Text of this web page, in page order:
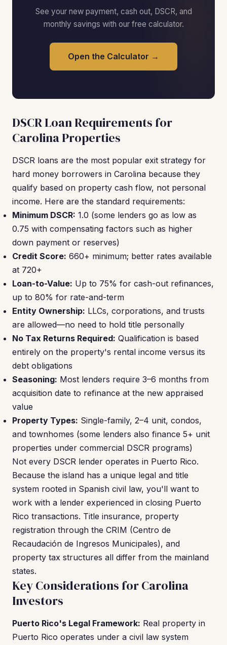
See your new payment, cash out, DSCR, and
monthly savings with our free calculator.
Open the Calculator →
DSCR Loan Requirements for
Carolina Properties
DSCR loans are the most popular exit strategy for
hard money borrowers in Carolina because they
qualify based on property cash flow, not personal
income. Here are the standard requirements:
Minimum DSCR: 1.0 (some lenders go as low as
0.75 with compensating factors such as higher
down payment or reserves)
Credit Score: 660+ minimum; better rates available
at 720+
Loan-to-Value: Up to 75% for cash-out refinances,
up to 80% for rate-and-term
Entity Ownership: LLCs, corporations, and trusts
are allowed—no need to hold title personally
No Tax Returns Required: Qualification is based
entirely on the property's rental income versus its
debt obligations
Seasoning: Most lenders require 3–6 months from
acquisition date to refinance at the new appraised
value
Property Types: Single-family, 2–4 unit, condos,
and townhomes (some lenders also finance 5+ unit
properties under commercial DSCR programs)
Not every DSCR lender operates in Puerto Rico.
Because the island has a unique legal and title
system rooted in Spanish civil law, you'll want to
work with a lender experienced in closing Puerto
Rico transactions. Title insurance, property
registration through the CRIM (Centro de
Recaudación de Ingresos Municipales), and
property tax structures all differ from the mainland
states.
Key Considerations for Carolina
Investors
Puerto Rico's Legal Framework: Real property in
Puerto Rico operates under a civil law system